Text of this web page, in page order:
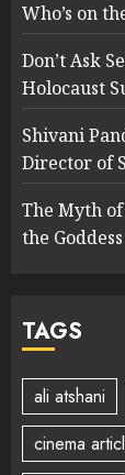
Who’s on
Don’t Ask
Holocaust
Shivani
Director of
The Myth
the
TAGS
ali atshani
cinema